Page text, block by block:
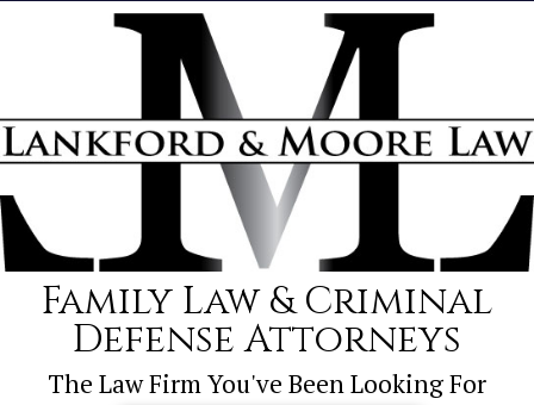
Family Law & Criminal
Defense Attorneys
The Law Firm You've Been Looking For